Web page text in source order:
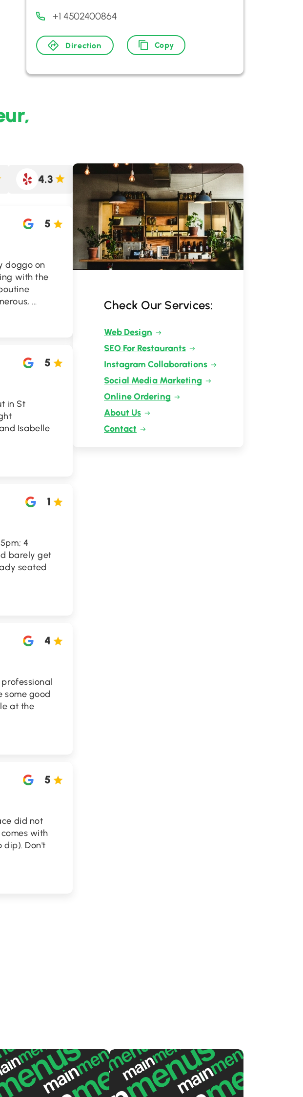
+1 4502400864
Direction Copy
4.3
5
doggo on
with the
...
5
in St
Isabelle
1
4
barely get
seated
4
some good
at the
5
did not
with
dip). Don't
Check Our Services:
Web Design
SEO For Restaurants
Instagram Collaborations
Social Media Marketing
Online Ordering
About Us
Contact